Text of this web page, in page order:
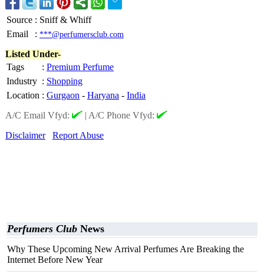
Source : Sniff & Whiff
Email
: ***@perfumersclub.com
Listed Under-
Tags
: Premium Perfume
Industry : Shopping
Location : Gurgaon - Haryana - India
A/C Email Vfyd:
| A/C Phone Vfyd:
Disclaimer
Report Abuse
Perfumers Club News
Why These Upcoming New Arrival Perfumes Are Breaking the
Internet Before New Year